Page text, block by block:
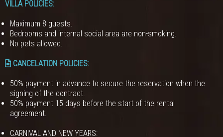
VILLA POLICIES:
Maximum 8 guests.
Bedrooms and internal social area are non-smoking.
No pets allowed.
CANCELATION POLICIES:
50% payment in advance to secure the reservation when the
signing of the contract.
50% payment 15 days before the start of the rental
agreement.
CARNIVAL AND NEW YEARS: